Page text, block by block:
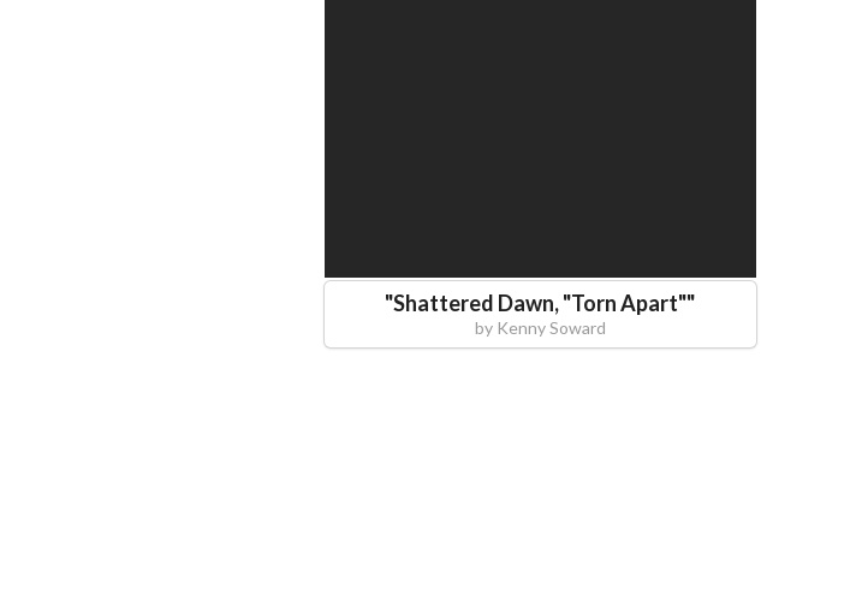
"Shattered Dawn, "Torn Apart""
by Kenny Soward